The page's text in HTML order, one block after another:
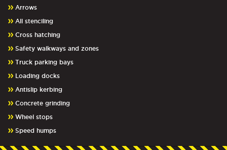
Arrows
All stenciling
Cross hatching
Safety walkways and zones
Truck parking bays
Loading docks
Antislip kerbing
Concrete grinding
Wheel stops
Speed humps